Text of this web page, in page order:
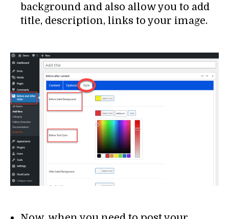
background and also allow you to add
title, description, links to your image.